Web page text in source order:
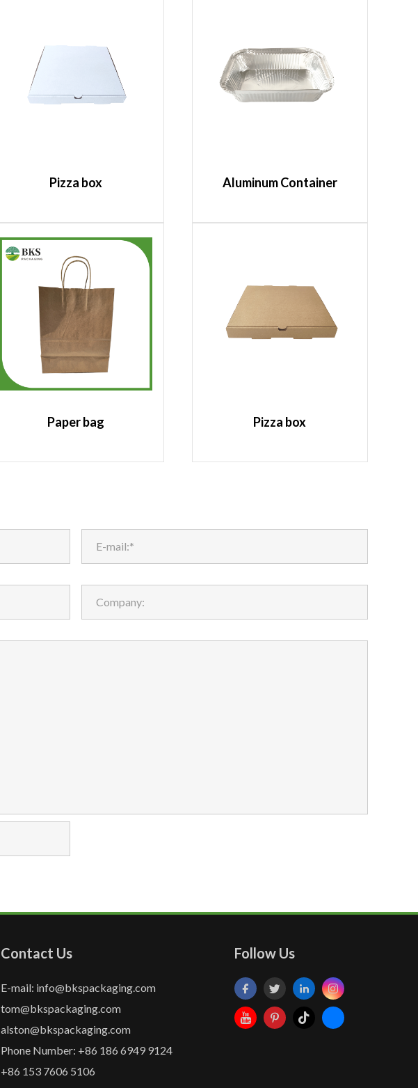
Pizza box Aluminum Container
Paper bag Pizza box
Contact Us
E-mail: info@bkspackaging.com
tom@bkspackaging.com
alston@bkspackaging.com
Phone Number: +86 186 6949 9124
+86 153 7606 5106
Follow Us